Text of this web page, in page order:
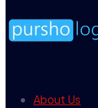
About Us